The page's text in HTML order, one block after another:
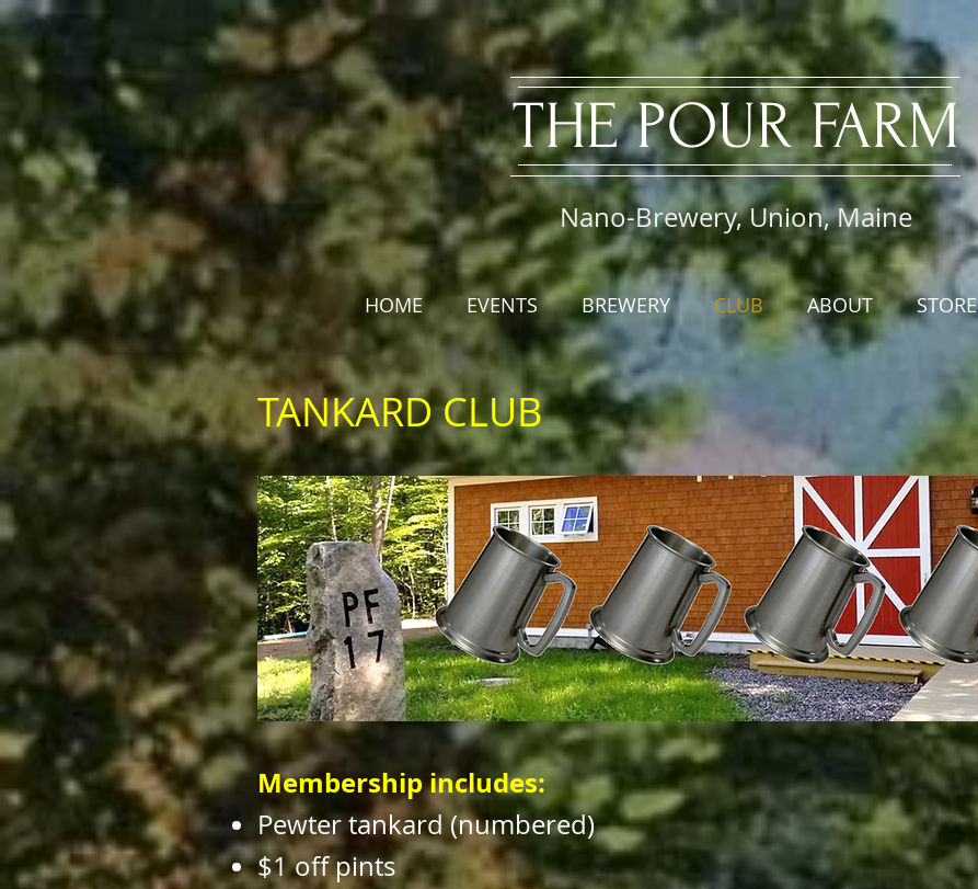
​THE POUR FARM
Nano-Brewery, Union, Maine
HOME EVENTS BREWERY CLUB ABOUT STORE
TANKARD CLUB
Membership includes:
Pewter tankard (numbered)
$1 off pints